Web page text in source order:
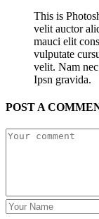
This is
velit auctor
mauci elit
vulputate
velit. Nam
Ipsn gravida.
POST A